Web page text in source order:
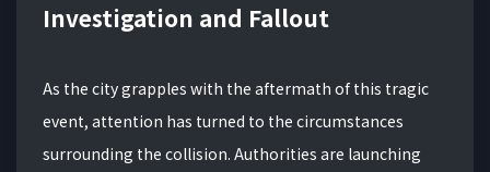
Investigation and Fallout
As the city grapples with the aftermath of this tragic
event, attention has turned to the circumstances
surrounding the collision. Authorities are launching